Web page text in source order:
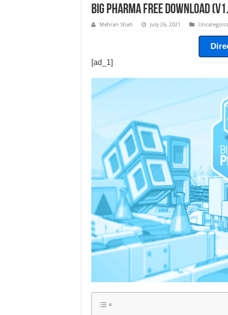
Big Pharma Free Download
Mehran Shah July 26, 2021
[ad_1]